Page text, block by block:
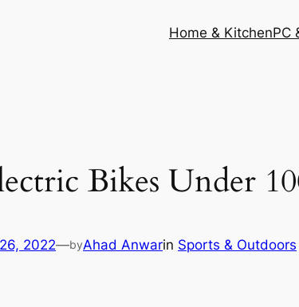
Home & KitchenPC
Bikes Under
2022—byAhad Anwarin Sports & Outdoors